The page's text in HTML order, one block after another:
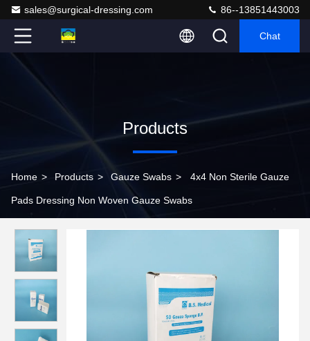
sales@surgical-dressing.com 86--13851443003
Chat
Products
Home > Products > Gauze Swabs > 4x4 Non Sterile Gauze
Pads Dressing Non Woven Gauze Swabs